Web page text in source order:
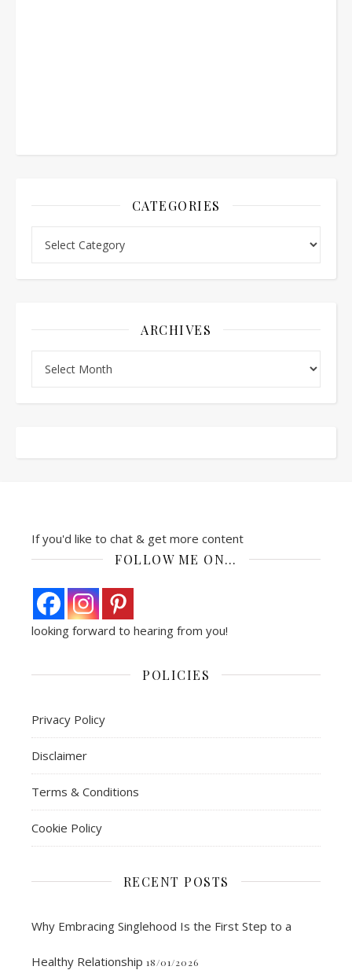
CATEGORIES
ARCHIVES
If you'd like to chat & get more content
FOLLOW ME ON…
looking forward to hearing from you!
POLICIES
Privacy Policy
Disclaimer
Terms & Conditions
Cookie Policy
RECENT POSTS
Why Embracing Singlehood Is the First Step to a
Healthy Relationship 18/01/2026